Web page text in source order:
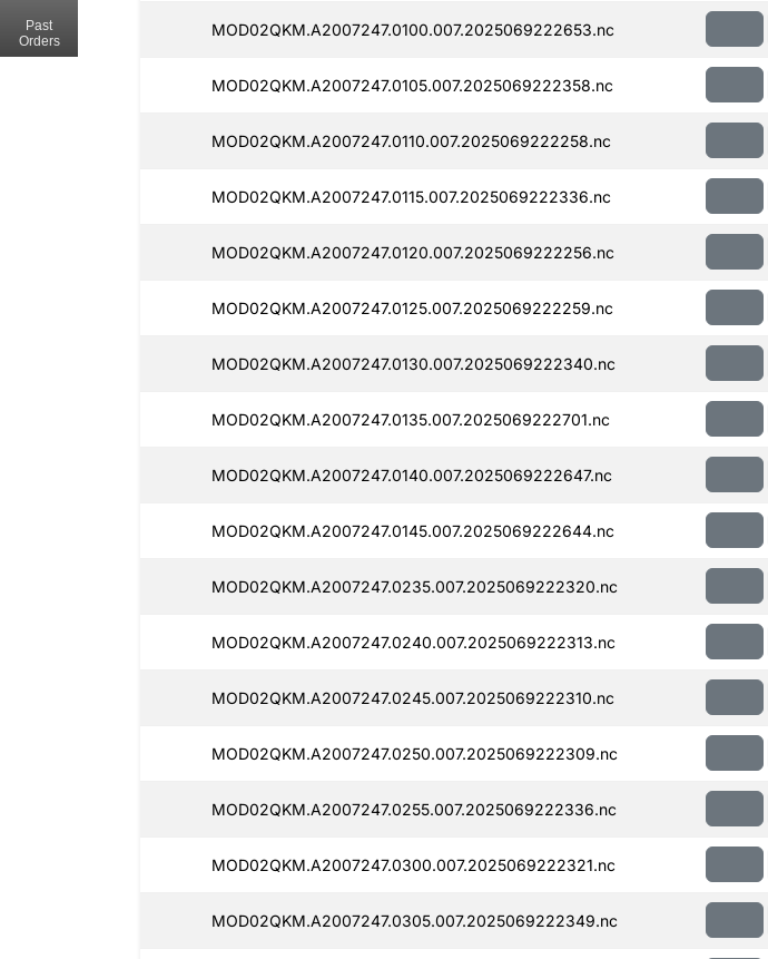
MOD02QKM.A2007247.0100.007.2025069222653.nc
MOD02QKM.A2007247.0105.007.2025069222358.nc
MOD02QKM.A2007247.0110.007.2025069222258.nc
MOD02QKM.A2007247.0115.007.2025069222336.nc
MOD02QKM.A2007247.0120.007.2025069222256.nc
MOD02QKM.A2007247.0125.007.2025069222259.nc
MOD02QKM.A2007247.0130.007.2025069222340.nc
MOD02QKM.A2007247.0135.007.2025069222701.nc
MOD02QKM.A2007247.0140.007.2025069222647.nc
MOD02QKM.A2007247.0145.007.2025069222644.nc
MOD02QKM.A2007247.0235.007.2025069222320.nc
MOD02QKM.A2007247.0240.007.2025069222313.nc
MOD02QKM.A2007247.0245.007.2025069222310.nc
MOD02QKM.A2007247.0250.007.2025069222309.nc
MOD02QKM.A2007247.0255.007.2025069222336.nc
MOD02QKM.A2007247.0300.007.2025069222321.nc
MOD02QKM.A2007247.0305.007.2025069222349.nc
Past
Orders